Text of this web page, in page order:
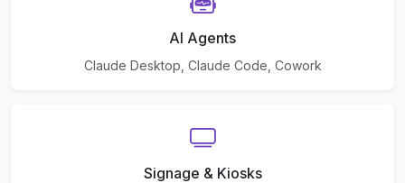
AI Agents
Claude Desktop, Claude Code, Cowork
Signage & Kiosks